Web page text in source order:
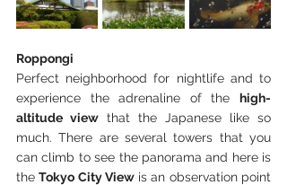
Roppongi
Perfect neighborhood for nightlife and to
experience the adrenaline of the high-
altitude view that the Japanese like so
much. There are several towers that you
can climb to see the panorama and here is
the Tokyo City View is an observation point